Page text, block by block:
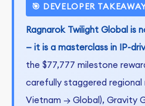
🎯 DEVELOPER
Ragnarok Twilight Global is
— it is a masterclass in IP-
the $77,777 milestone
carefully staggered regional
Vietnam → Global), Gravity